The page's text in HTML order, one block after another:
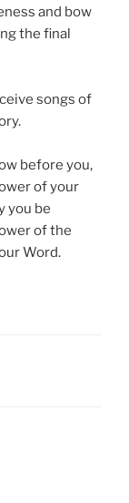
and bow
the final
songs of
before you,
of your
you be
of the
Word.